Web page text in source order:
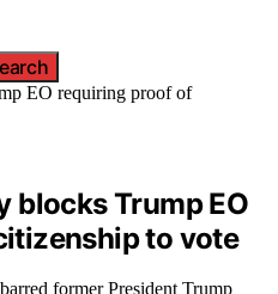
blocks Trump EO
to vote
former President Trump